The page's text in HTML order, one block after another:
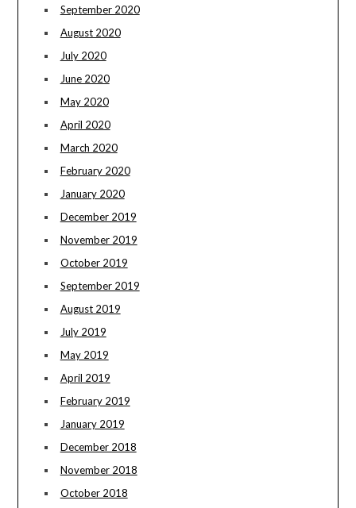
September 2020
August 2020
July 2020
June 2020
May 2020
April 2020
March 2020
February 2020
January 2020
December 2019
November 2019
October 2019
September 2019
August 2019
July 2019
May 2019
April 2019
February 2019
January 2019
December 2018
November 2018
October 2018